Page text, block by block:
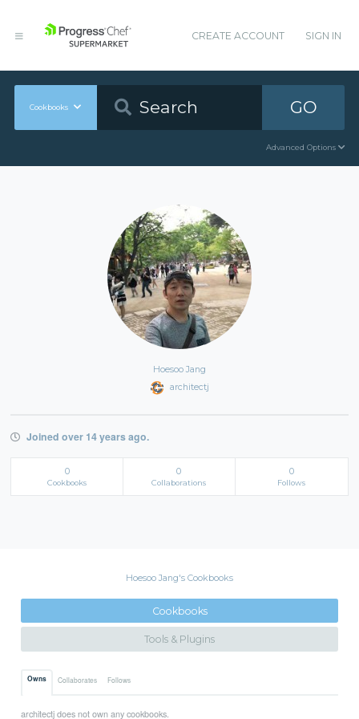
CREATE ACCOUNT SIGN IN
Cookbooks GO
Advanced Options
Hoesoo Jang
architectj
Joined over 14 years ago.
0
Cookbooks
0
Collaborations
0
Follows
Hoesoo Jang's Cookbooks
Cookbooks
Tools & Plugins
Owns Collaborates Follows
architectj does not own any cookbooks.